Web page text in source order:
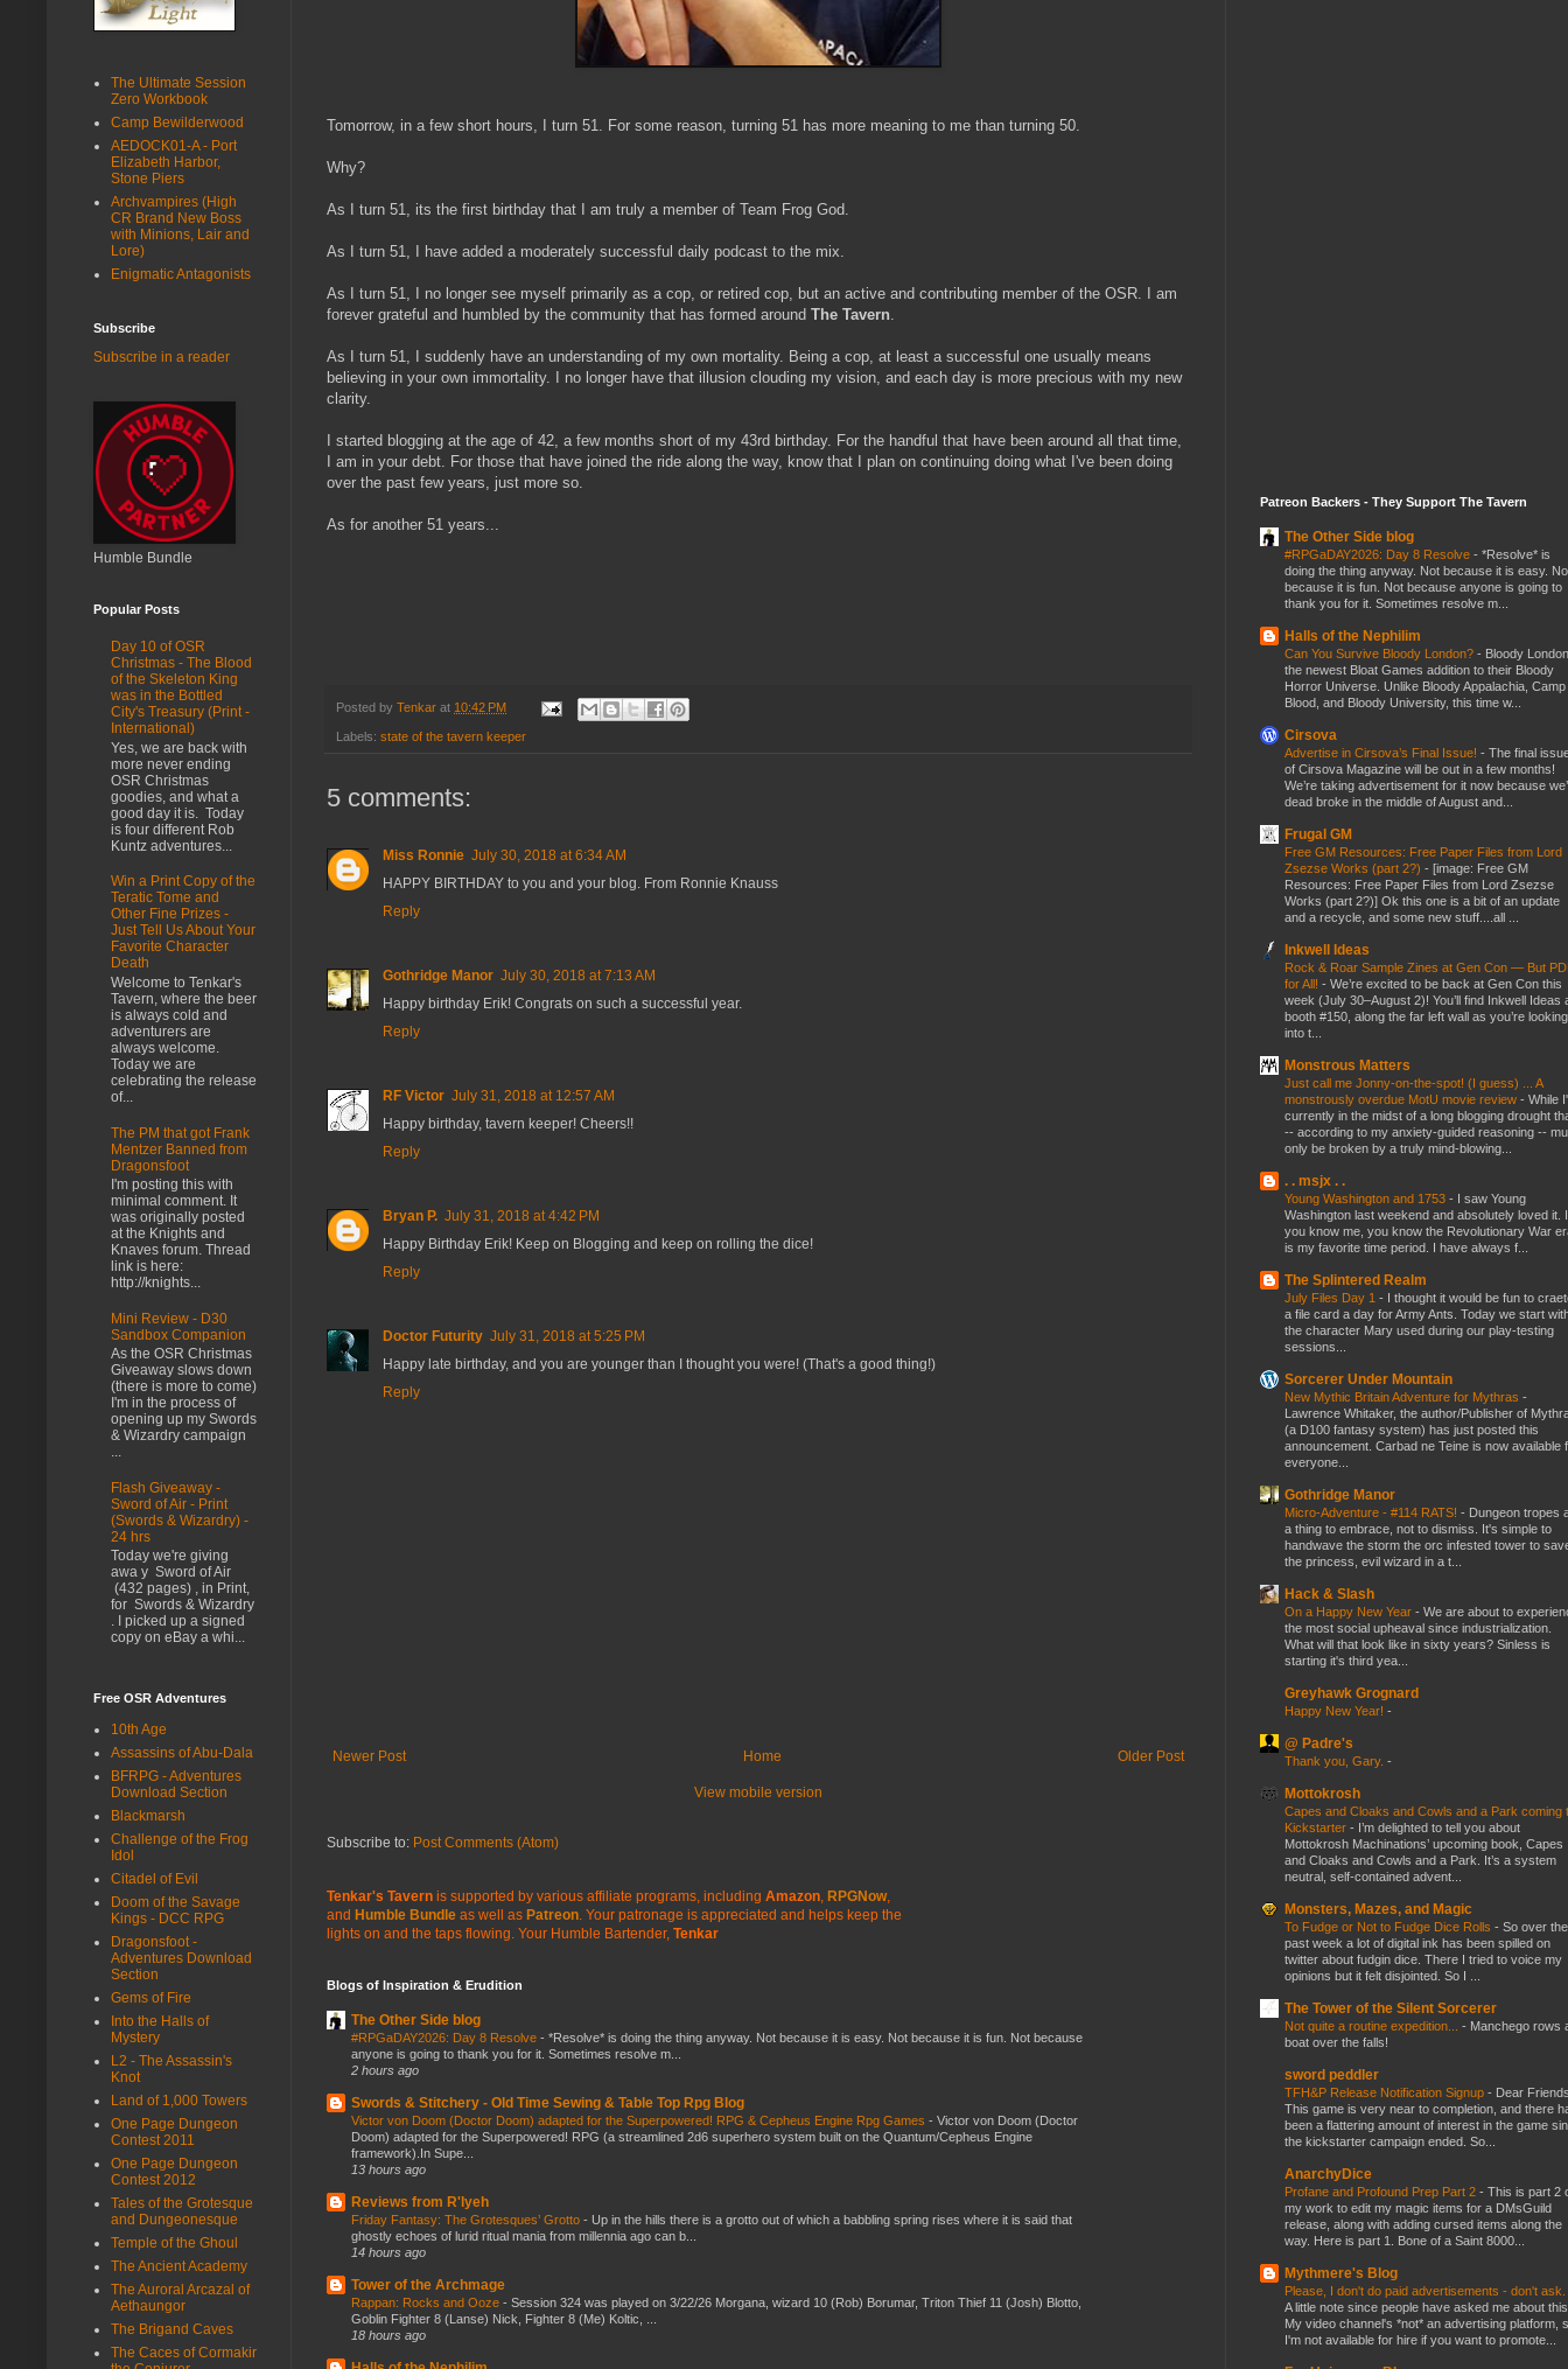
Tomorrow, in a few short hours, I turn 51. For some reason, turning 51 has more meaning to me than turning 50.
Why?
As I turn 51, its the first birthday that I am truly a member of Team Frog God.
As I turn 51, I have added a moderately successful daily podcast to the mix.
As I turn 51, I no longer see myself primarily as a cop, or retired cop, but an active and contributing member of the OSR. I am
forever grateful and humbled by the community that has formed around The Tavern.
As I turn 51, I suddenly have an understanding of my own mortality. Being a cop, at least a successful one usually means
believing in your own immortality. I no longer have that illusion clouding my vision, and each day is more precious with my new
clarity.
I started blogging at the age of 42, a few months short of my 43rd birthday. For the handful that have been around all that time,
I am in your debt. For those that have joined the ride along the way, know that I plan on continuing doing what I've been doing
over the past few years, just more so.
As for another 51 years...
Posted by Tenkar at 10:42 PM
Labels: state of the tavern keeper
5 comments:
Miss Ronnie July 30, 2018 at 6:34 AM
HAPPY BIRTHDAY to you and your blog. From Ronnie Knauss
Reply
Gothridge Manor July 30, 2018 at 7:13 AM
Happy birthday Erik! Congrats on such a successful year.
Reply
RF Victor July 31, 2018 at 12:57 AM
Happy birthday, tavern keeper! Cheers!!
Reply
Bryan P. July 31, 2018 at 4:42 PM
Happy Birthday Erik! Keep on Blogging and keep on rolling the dice!
Reply
Doctor Futurity July 31, 2018 at 5:25 PM
Happy late birthday, and you are younger than I thought you were! (That's a good thing!)
Reply
Newer Post Older Post
Home
View mobile version
Subscribe to: Post Comments (Atom)
Tenkar's Tavern is supported by various affiliate programs, including Amazon RPGNow,
and Humble Bundle as well as Patreon . Your patronage is appreciated and helps keep the
lights on and the taps flowing. Your Humble Bartender, Tenkar
Blogs of Inspiration & Erudition
The Other Side blog
#RPGaDAY2026: Day 8 Resolve - *Resolve* is doing the thing anyway. Not because it is easy. Not because it is fun. Not because
anyone is going to thank you for it. Sometimes resolve m...
2 hours ago
Swords & Stitchery - Old Time Sewing & Table Top Rpg Blog
Victor von Doom (Doctor Doom) adapted for the Superpowered! RPG & Cepheus Engine Rpg Games - Victor von Doom (Doctor
Doom) adapted for the Superpowered! RPG (a streamlined 2d6 superhero system built on the Quantum/Cepheus Engine
framework).In Supe...
13 hours ago
Reviews from R'lyeh
Friday Fantasy: The Grotesques’ Grotto - Up in the hills there is a grotto out of which a babbling spring rises where it is said that
ghostly echoes of lurid ritual mania from millennia ago can b...
14 hours ago
Tower of the Archmage
Rappan: Rocks and Ooze - Session 324 was played on 3/22/26 Morgana, wizard 10 (Rob) Borumar, Triton Thief 11 (Josh) Blotto,
Goblin Fighter 8 (Lanse) Nick, Fighter 8 (Me) Koltic, ...
18 hours ago
The Ultimate Session
Zero Workbook
Camp Bewilderwood
AEDOCK01-A - Port
Elizabeth Harbor,
Stone Piers
Archvampires (High
CR Brand New Boss
with Minions, Lair and
Lore)
Enigmatic Antagonists
Subscribe
Subscribe in a reader
Humble Bundle
Popular Posts
Day 10 of OSR
Christmas - The Blood
of the Skeleton King
was in the Bottled
City's Treasury (Print -
International)
Yes, we are back with
more never ending
OSR Christmas
goodies, and what a
good day it is. Today
is four different Rob
Kuntz adventures...
Win a Print Copy of the
Teratic Tome and
Other Fine Prizes -
Just Tell Us About Your
Favorite Character
Death
Welcome to Tenkar's
Tavern, where the beer
is always cold and
adventurers are
always welcome.
Today we are
celebrating the release
of...
The PM that got Frank
Mentzer Banned from
Dragonsfoot
I'm posting this with
minimal comment. It
was originally posted
at the Knights and
Knaves forum. Thread
link is here:
http://knights...
Mini Review - D30
Sandbox Companion
As the OSR Christmas
Giveaway slows down
(there is more to come)
I'm in the process of
opening up my Swords
& Wizardry campaign
...
Flash Giveaway -
Sword of Air - Print
(Swords & Wizardry) -
24 hrs
Today we're giving
awa y Sword of Air
(432 pages) , in Print,
for Swords & Wizardry
. I picked up a signed
copy on eBay a whi...
Free OSR Adventures
10th Age
Assassins of Abu-Dala
BFRPG - Adventures
Download Section
Blackmarsh
Challenge of the Frog
Idol
Citadel of Evil
Doom of the Savage
Kings - DCC RPG
Dragonsfoot -
Adventures Download
Section
Gems of Fire
Into the Halls of
Mystery
L2 - The Assassin's
Knot
Land of 1,000 Towers
One Page Dungeon
Contest 2011
One Page Dungeon
Contest 2012
Tales of the Grotesque
and Dungeonesque
Temple of the Ghoul
The Ancient Academy
The Auroral Arcazal of
Aethaungor
The Brigand Caves
The Caces of Cormakir
Patreon Backers - They Support The Tavern
The Other Side blog
#RPGaDAY2026: Day 8 Resolve - *Resolve* is
doing the thing anyway. Not because it is easy.
because it is fun. Not because anyone is going to
thank you for it. Sometimes resolve m...
Halls of the Nephilim
Can You Survive Bloody London? - Bloody
the newest Bloat Games addition to their Bloody
Horror Universe. Unlike Bloody Appalachia, Camp
Blood, and Bloody University, this time w...
Cirsova
Advertise in Cirsova’s Final Issue! - The final
of Cirsova Magazine will be out in a few months!
We’re taking advertisement for it now because
dead broke in the middle of August and...
Frugal GM
Free GM Resources: Free Paper Files from Lord
Zsezse Works (part 2?) - [image: Free GM
Resources: Free Paper Files from Lord Zsezse
Works (part 2?)] Ok this one is a bit of an update
and a recycle, and some new stuff....all ...
Inkwell Ideas
Rock & Roar Sample Zines at Gen Con — But
for All! - We’re excited to be back at Gen Con this
week (July 30–August 2)! You’ll find Inkwell Ideas
booth #150, along the far left wall as you’re looking
into t...
Monstrous Matters
Just call me Jonny-on-the-spot! (I guess) ... A
monstrously overdue MotU movie review - While
currently in the midst of a long blogging drought
-- according to my anxiety-guided reasoning --
only be broken by a truly mind-blowing...
. . msjx . .
Young Washington and 1753 - I saw Young
Washington last weekend and absolutely loved it.
you know me, you know the Revolutionary War
is my favorite time period. I have always f...
The Splintered Realm
July Files Day 1 - I thought it would be fun to
a file card a day for Army Ants. Today we start
the character Mary used during our play-testing
sessions...
Sorcerer Under Mountain
New Mythic Britain Adventure for Mythras -
Lawrence Whitaker, the author/Publisher of
(a D100 fantasy system) has just posted this
announcement. Carbad ne Teine is now available
everyone...
Gothridge Manor
Micro-Adventure - #114 RATS! - Dungeon tropes
a thing to embrace, not to dismiss. It's simple to
handwave the storm the orc infested tower to
the princess, evil wizard in a t...
Hack & Slash
On a Happy New Year - We are about to
the most social upheaval since industrialization.
What will that look like in sixty years? Sinless is
starting it's third yea...
Greyhawk Grognard
Happy New Year! -
@ Padre's
Thank you, Gary. -
Mottokrosh
Capes and Cloaks and Cowls and a Park coming
Kickstarter - I’m delighted to tell you about
Mottokrosh Machinations’ upcoming book, Capes
and Cloaks and Cowls and a Park. It’s a system
neutral, self-contained advent...
Monsters, Mazes, and Magic
To Fudge or Not to Fudge Dice Rolls - So over the
past week a lot of digital ink has been spilled on
twitter about fudgin dice. There I tried to voice my
opinions but it felt disjointed. So I ...
The Tower of the Silent Sorcerer
Not quite a routine expedition... - Manchego rows
boat over the falls!
sword peddler
TFH&P Release Notification Signup - Dear
This game is very near to completion, and there
been a flattering amount of interest in the game
the kickstarter campaign ended. So...
AnarchyDice
Profane and Profound Prep Part 2 - This is part 2
my work to edit my magic items for a DMsGuild
release, along with adding cursed items along the
way. Here is part 1. Bone of a Saint 8000...
Mythmere's Blog
Please, I don't do paid advertisements - don't ask.
A little note since people have asked me about
My video channel's *not* an advertising platform,
I'm not available for hire if you want to promote...